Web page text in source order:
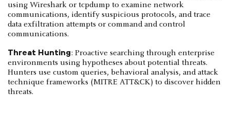
using Wireshark or tcpdump to examine network
communications, identify suspicious protocols, and trace
data exfiltration attempts or command and control
communications.
Threat Hunting: Proactive searching through enterprise
environments using hypotheses about potential threats.
Hunters use custom queries, behavioral analysis, and attack
technique frameworks (MITRE ATT&CK) to discover hidden
threats.